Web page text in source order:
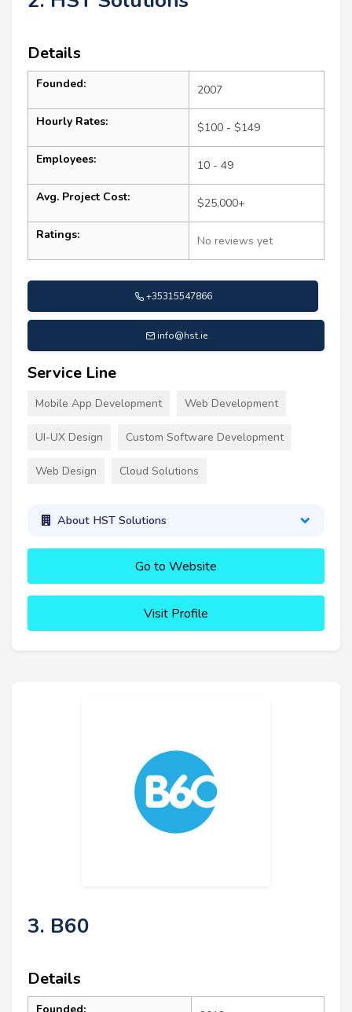
Details
Founded: 2007
Hourly Rates: $100 - $149
Employees: 10 - 49
Avg. Project Cost: $25,000+
Ratings: No reviews yet
+35315547866
info@hst.ie
Service Line
Mobile App Development Web Development
UI-UX Design Custom Software Development
Web Design Cloud Solutions
About HST Solutions
Go to Website
Visit Profile
3. B60
Details
Founded: